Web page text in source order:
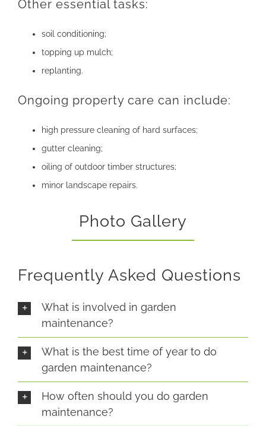
Other essential tasks:
soil conditioning;
topping up mulch;
replanting.
Ongoing property care can include:
high pressure cleaning of hard surfaces;
gutter cleaning;
oiling of outdoor timber structures;
minor landscape repairs.
Photo Gallery
Frequently Asked Questions
What is involved in garden
maintenance?
What is the best time of year to do
garden maintenance?
How often should you do garden
maintenance?